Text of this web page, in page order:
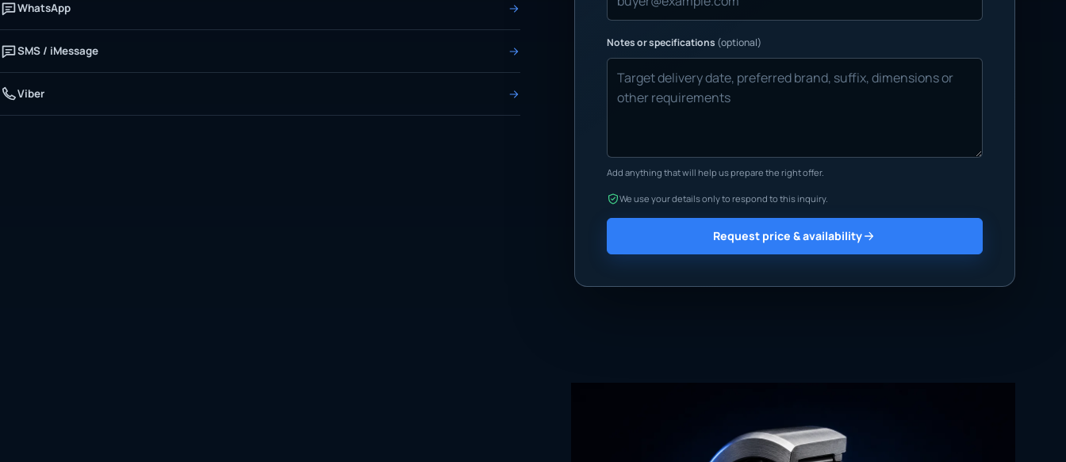
WhatsApp
SMS / iMessage
Viber
Notes or specifications (optional)
Add anything that will help us prepare the right offer.
We use your details only to respond to this inquiry.
Request price & availability